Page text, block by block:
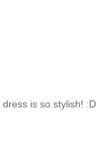
is so stylish! :D